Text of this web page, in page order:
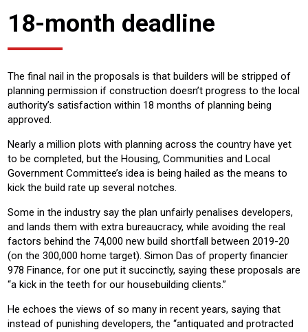
18-month deadline
The final nail in the proposals is that builders will be stripped of
planning permission if construction doesn’t progress to the local
authority’s satisfaction within 18 months of planning being
approved.
Nearly a million plots with planning across the country have yet
to be completed, but the Housing, Communities and Local
Government Committee’s idea is being hailed as the means to
kick the build rate up several notches.
Some in the industry say the plan unfairly penalises developers,
and lands them with extra bureaucracy, while avoiding the real
factors behind the 74,000 new build shortfall between 2019-20
(on the 300,000 home target). Simon Das of property financier
978 Finance, for one put it succinctly, saying these proposals are
“a kick in the teeth for our housebuilding clients.”
He echoes the views of so many in recent years, saying that
instead of punishing developers, the “antiquated and protracted